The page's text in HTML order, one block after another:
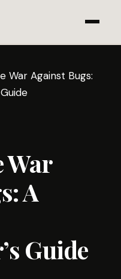
War Against Bugs:
War
A
Guide